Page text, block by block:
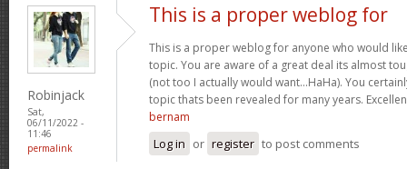
Robinjack
Sat,
06/11/2022 -
11:46
permalink
This is a proper weblog for
This is a proper weblog for anyone who would
topic. You are aware of a great deal its almost
(not too I actually would want…HaHa). You
topic thats been revealed for many years.
bernam
Log in or register to post comments